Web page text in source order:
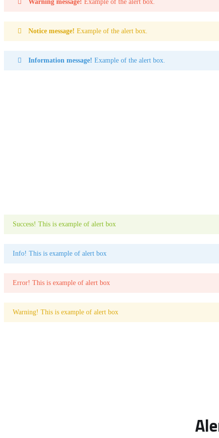
Warning message! Example of the alert box.
Notice message! Example of the alert box.
Information message! Example of the alert box.
Success! This is example of alert box
Info! This is example of alert box
Error! This is example of alert box
Warning! This is example of alert box